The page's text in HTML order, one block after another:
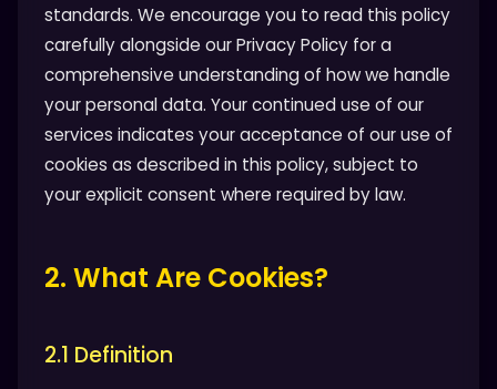
standards. We encourage you to read this policy
carefully alongside our Privacy Policy for a
comprehensive understanding of how we handle
your personal data. Your continued use of our
services indicates your acceptance of our use of
cookies as described in this policy, subject to
your explicit consent where required by law.
2. What Are Cookies?
2.1 Definition